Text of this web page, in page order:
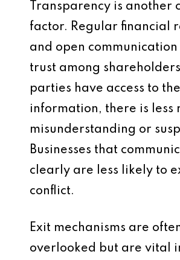
Transparency is another
factor. Regular financial
and open
trust among
parties have access to
information, there is less
misunderstanding or
Businesses that
clearly are less likely to
conflict.
Exit mechanisms are
overlooked but are vital